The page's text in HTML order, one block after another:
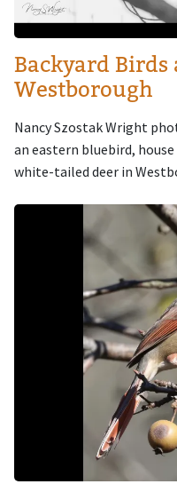
Backyard Birds
Westborough
Nancy Szostak Wright
an eastern bluebird,
white-tailed deer in
Image